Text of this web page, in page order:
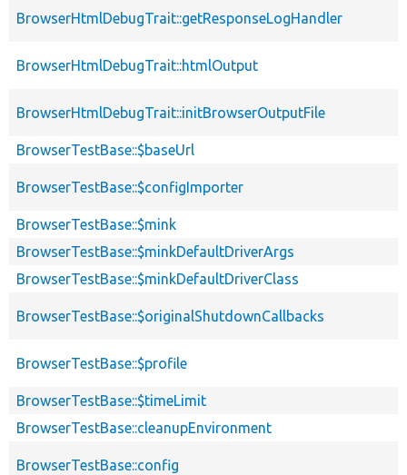
BrowserHtmlDebugTrait::getResponseLogHandler
BrowserHtmlDebugTrait::htmlOutput
BrowserHtmlDebugTrait::initBrowserOutputFile
BrowserTestBase::$baseUrl
BrowserTestBase::$configImporter
BrowserTestBase::$mink
BrowserTestBase::$minkDefaultDriverArgs
BrowserTestBase::$minkDefaultDriverClass
BrowserTestBase::$originalShutdownCallbacks
BrowserTestBase::$profile
BrowserTestBase::$timeLimit
BrowserTestBase::cleanupEnvironment
BrowserTestBase::config